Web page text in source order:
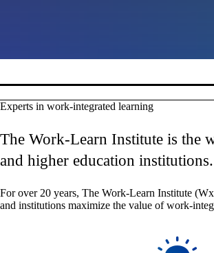
Pause banner slideshow
Experts in work-integrated learning
The Work-Learn Institute is the
and higher education institutions.
For over 20 years, The Work-Learn Institute
and institutions maximize the value of work-